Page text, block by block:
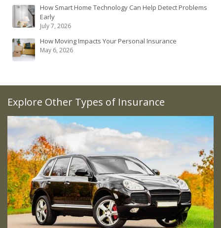
How Smart Home Technology Can Help Detect Problems
Early
July 7, 2026
How Moving Impacts Your Personal Insurance
May 6, 2026
Explore Other Types of Insurance